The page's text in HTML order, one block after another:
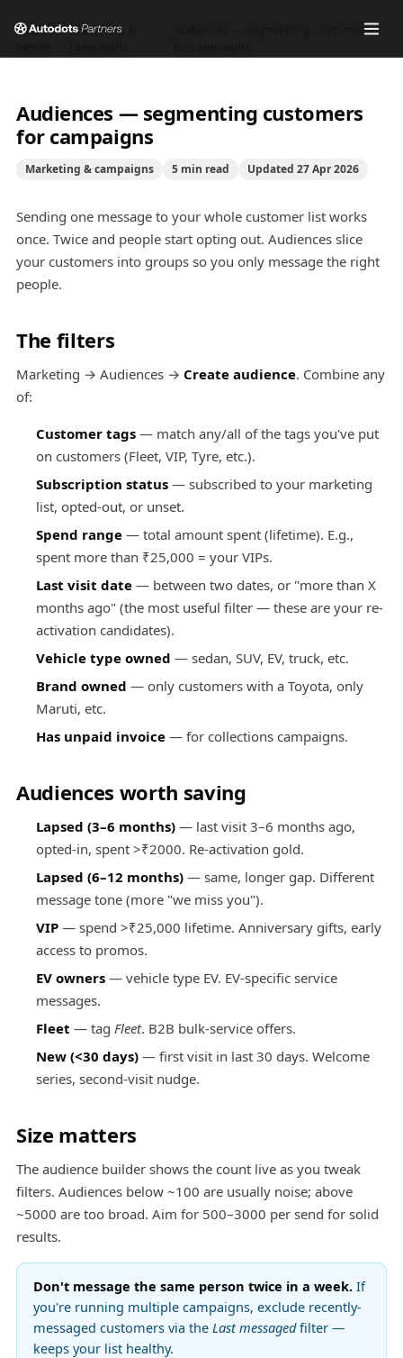
Help
Marketing &
Audiences — segmenting customers
Audiences — segmenting customers
for campaigns
Marketing & campaigns 5 min read Updated 27 Apr 2026
Sending one message to your whole customer list works
once. Twice and people start opting out. Audiences slice
your customers into groups so you only message the right
people.
The filters
Marketing → Audiences → Create audience. Combine any
of:
Customer tags — match any/all of the tags you've put
on customers (Fleet, VIP, Tyre, etc.).
Subscription status — subscribed to your marketing
list, opted-out, or unset.
Spend range — total amount spent (lifetime). E.g.,
spent more than ₹25,000 = your VIPs.
Last visit date — between two dates, or "more than X
months ago" (the most useful filter — these are your re-
activation candidates).
Vehicle type owned — sedan, SUV, EV, truck, etc.
Brand owned — only customers with a Toyota, only
Maruti, etc.
Has unpaid invoice — for collections campaigns.
Audiences worth saving
Lapsed (3–6 months) — last visit 3–6 months ago,
opted-in, spent >₹2000. Re-activation gold.
Lapsed (6–12 months) — same, longer gap. Different
message tone (more "we miss you").
VIP — spend >₹25,000 lifetime. Anniversary gifts, early
access to promos.
EV owners — vehicle type EV. EV-specific service
messages.
Fleet — tag Fleet. B2B bulk-service offers.
New (<30 days) — first visit in last 30 days. Welcome
series, second-visit nudge.
Size matters
The audience builder shows the count live as you tweak
filters. Audiences below ~100 are usually noise; above
~5000 are too broad. Aim for 500–3000 per send for solid
results.
Don't message the same person twice in a week. If
you're running multiple campaigns, exclude recently-
messaged customers via the Last messagedfilter —
keeps your list healthy.